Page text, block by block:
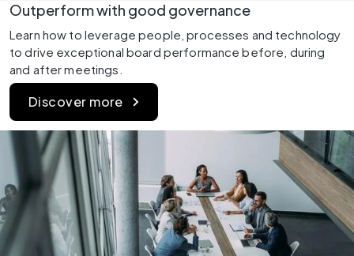
Outperform with good governance
Learn how to leverage people, processes and technology
to drive exceptional board performance before, during
and after meetings.
Discover more